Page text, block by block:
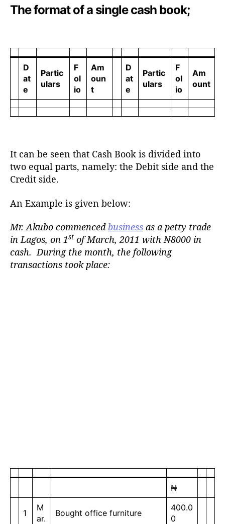
The format of a single cash book;
D
at
e
Partic
ulars
F
ol
io
Am
oun
t
D
at
e
Partic
ulars
F
ol
io
Am
ount
It can be seen that Cash Book is divided into
two equal parts, namely: the Debit side and the
Credit side.
An Example is given below:
Mr. Akubo commencedbusiness as a petty trade
in Lagos, on 1st of March, 2011 withN8000 in
cash. During the month, the following
transactions took place:
₦
1
M
ar.
Bought office furniture
400.0
0